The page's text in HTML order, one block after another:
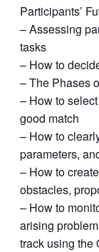
Participants’
– Assessing
tasks
– How to
– The Phases
– How to
good match
– How to
parameters,
– How to
obstacles,
– How to
arising
track using the